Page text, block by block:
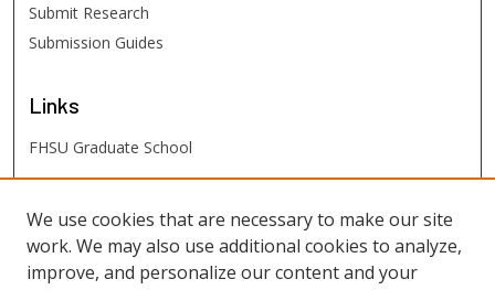
Submit Research
Submission Guides
Links
FHSU Graduate School
FHSU Links
Digital Exhibits
FHSU Library
We use cookies that are necessary to make our site
work. We may also use additional cookies to analyze,
improve, and personalize our content and your